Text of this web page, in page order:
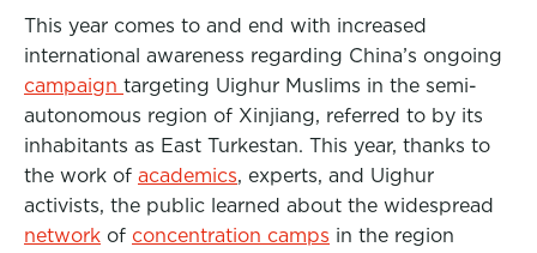
This year comes to and end with increased
international awareness regarding China’s ongoing
campaign targeting Uighur Muslims in the semi-
autonomous region of Xinjiang, referred to by its
inhabitants as East Turkestan. This year, thanks to
the work of academics, experts, and Uighur
activists, the public learned about the widespread
network of concentration camps in the region